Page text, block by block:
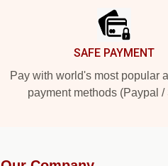
SAFE PAYMENT
Pay with world's most popular
payment methods (Paypal /